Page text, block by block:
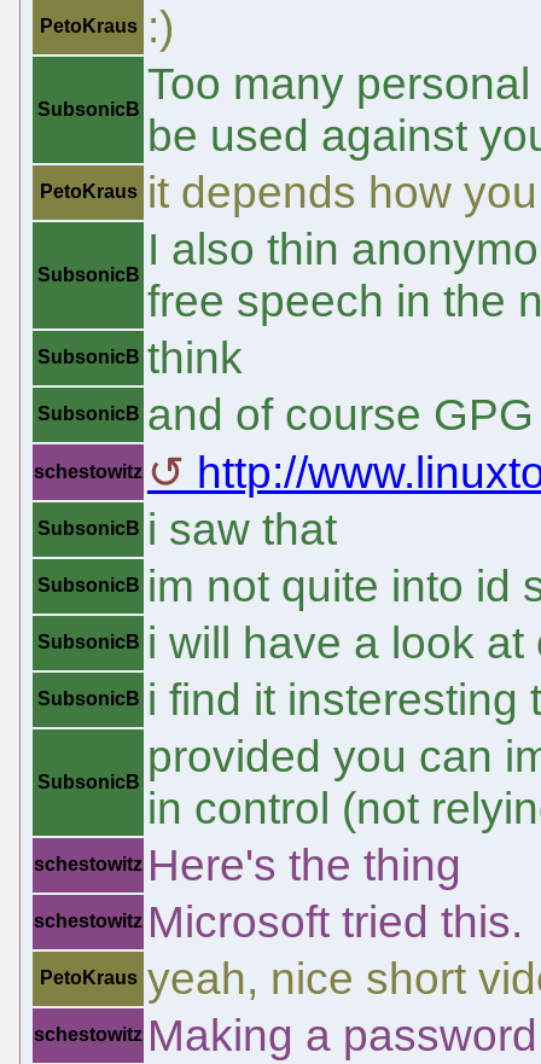
PetoKraus :)
SubsonicB
Too many
be used against
PetoKraus it depends how
SubsonicB
I also thin
free speech in the
SubsonicB think
SubsonicB and of course GPG
schestowitz http://
SubsonicB i saw that
SubsonicB im not quite into id
SubsonicB i will have a look at
SubsonicB i find it insteresting
SubsonicB
provided you can
in control (not
schestowitz Here's the thing
schestowitz Microsoft tried this.
PetoKraus yeah, nice short
schestowitz Making a